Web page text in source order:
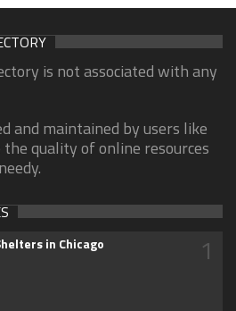
is not associated with any
and maintained by users like
quality of online resources
in Chicago 1